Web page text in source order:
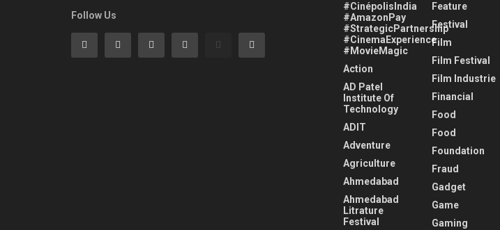
Follow Us
#CinépolisIndia
#AmazonPay
#StrategicPartnership
#CinemaExperience
#MovieMagic
Action
AD Patel
Institute Of
Technology
ADIT
Adventure
Agriculture
Ahmedabad
Ahmedabad
Litrature
Festival
Feature
Festival
Film
Film Festival
Film Industrie
Financial
Food
Food
Foundation
Fraud
Gadget
Game
Gaming